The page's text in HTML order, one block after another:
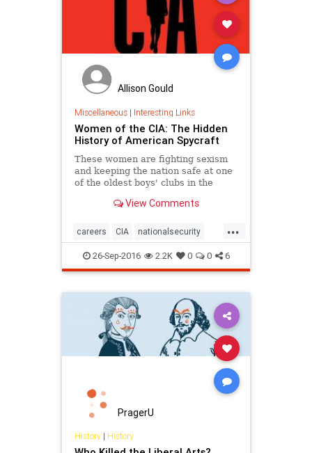
Allison Gould
Miscellaneous| Interesting Links
Women of the CIA: The Hidden
History of American Spycraft
These women are fighting sexism
and keeping the nation safe at one
of the oldest boys' clubs in the
View Comments
...
careers CIA nationalsecurity
sexism women
26-Sep-2016 2.2K 0 0 6
PragerU
History| History